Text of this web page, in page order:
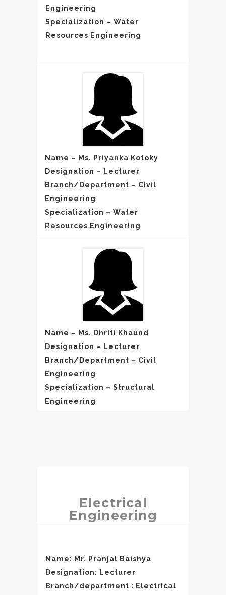
Engineering
Specialization – Water
Resources Engineering
Name – Ms. Priyanka Kotoky
Designation – Lecturer
Branch/Department – Civil
Engineering
Specialization – Water
Resources Engineering
Name – Ms. Dhriti Khaund
Designation – Lecturer
Branch/Department – Civil
Engineering
Specialization – Structural
Engineering
Electrical
Engineering
Name: Mr. Pranjal Baishya
Designation: Lecturer
Branch/department : Electrical